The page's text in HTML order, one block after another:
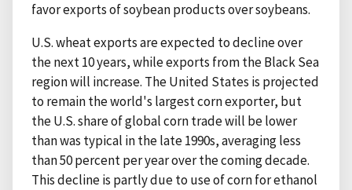
favor exports of soybean products over soybeans.
U.S. wheat exports are expected to decline over
the next 10 years, while exports from the Black Sea
region will increase. The United States is projected
to remain the world's largest corn exporter, but
the U.S. share of global corn trade will be lower
than was typical in the late 1990s, averaging less
than 50 percent per year over the coming decade.
This decline is partly due to use of corn for ethanol